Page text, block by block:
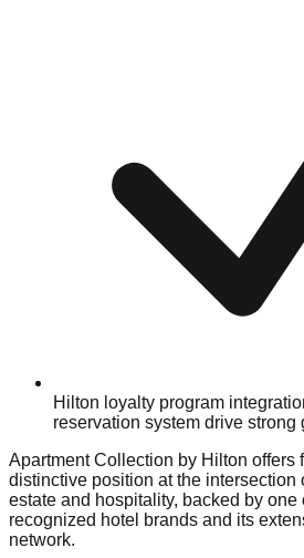
Hilton loyalty program
reservation system drive strong
Apartment Collection by Hilton offers
distinctive position at the intersection
estate and hospitality, backed by one
recognized hotel brands and its
network.